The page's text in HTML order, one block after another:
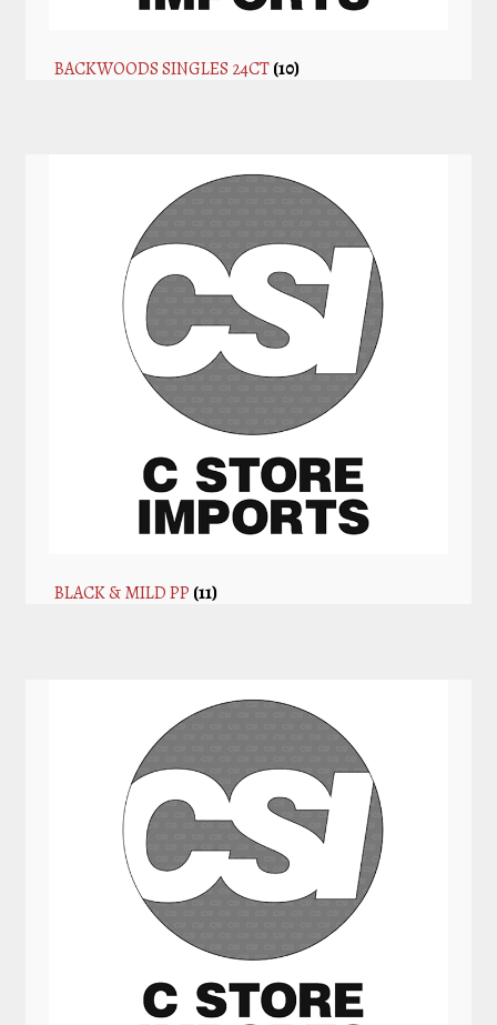
BACKWOODS SINGLES 24CT(10)
BLACK & MILD PP (11)